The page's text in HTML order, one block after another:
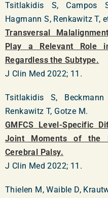
Tsitlakidis S, Campos
Hagmann S, Renkawitz T,
Transversal
Play a Relevant Role
Regardless the Subtype.
J Clin Med 2022; 11.
Tsitlakidis S,
Renkawitz T, Gotze M.
GMFCS Level-Specific
Joint Moments of the
Cerebral Palsy.
J Clin Med 2022; 11.
Thielen M, Waible D,